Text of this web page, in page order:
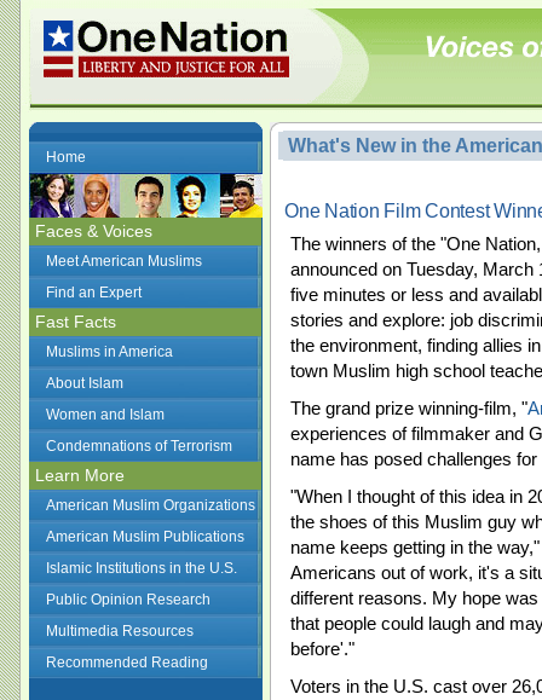
Home
Faces & Voices
Meet American Muslims
Find an Expert
Fast Facts
Muslims in America
About Islam
Women and Islam
Condemnations of Terrorism
Learn More
American Muslim Organizations
American Muslim Publications
Islamic Institutions in the U.S.
Public Opinion Research
Multimedia Resources
Recommended Reading
What's New in the
One Nation Film Contest
The winners of the "One
announced on Tuesday,
five minutes or less and
stories and explore: job
the environment, finding allies
town Muslim high school
The grand prize winning-film, "
experiences of filmmaker and
name has posed challenges
"When I thought of this idea in
the shoes of this Muslim guy
name keeps getting in the
Americans out of work, it's a
different reasons. My hope
that people could laugh and
before'."
Voters in the U.S. cast over